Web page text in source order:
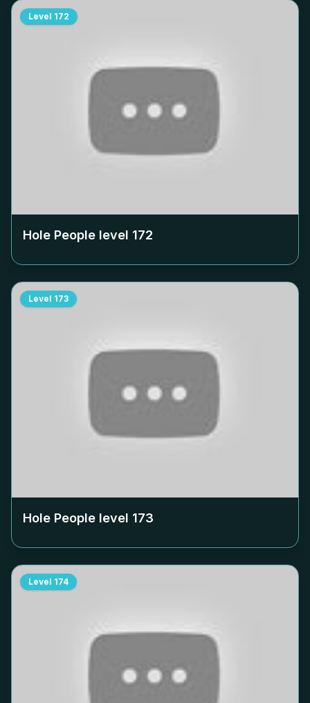
Level 172
Hole People level 172
Level 173
Hole People level 173
Level 174